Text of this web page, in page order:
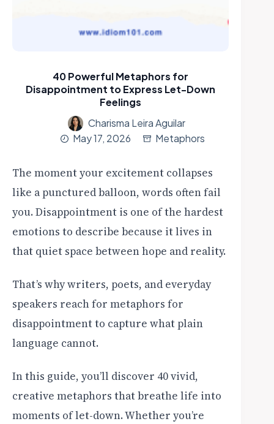
40 Powerful Metaphors for
Disappointment to Express Let-Down
Feelings
Charisma Leira Aguilar
May 17, 2026
Metaphors
The moment your excitement collapses
like a punctured balloon, words often fail
you. Disappointment is one of the hardest
emotions to describe because it lives in
that quiet space between hope and reality.
That’s why writers, poets, and everyday
speakers reach for metaphors for
disappointment to capture what plain
language cannot.
In this guide, you’ll discover 40 vivid,
creative metaphors that breathe life into
moments of let-down. Whether you’re